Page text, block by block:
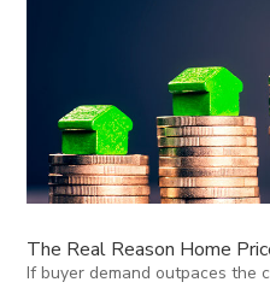
The Real Reason Home
If buyer demand outpaces the